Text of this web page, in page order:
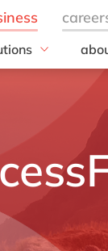
needs
marketing &
20
Our
Our